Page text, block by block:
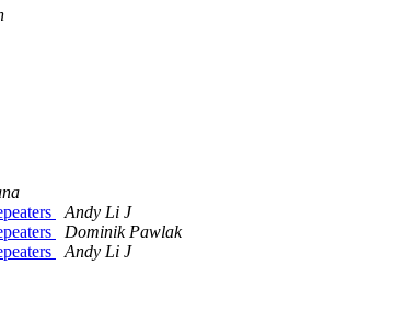
Andy Li J
Dominik Pawlak
Andy Li J